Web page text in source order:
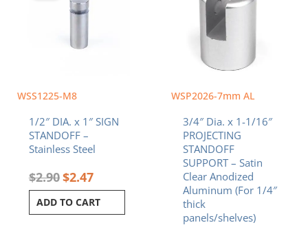
WSS1225-M8
1/2″ DIA. x 1″ SIGN
STANDOFF –
Stainless Steel
$2.90$2.47
ADD TO CART
WSP2026-7mm AL
3/4″ Dia. x 1-1/16″
PROJECTING
STANDOFF
SUPPORT – Satin
Clear Anodized
Aluminum (For 1/4″
thick
panels/shelves)